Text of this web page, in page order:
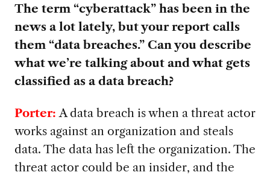
The term “cyberattack” has been in the
news a lot lately, but your report calls
them “data breaches.” Can you describe
what we’re talking about and what gets
classified as a data breach?
Porter: A data breach is when a threat actor
works against an organization and steals
data. The data has left the organization. The
threat actor could be an insider, and the